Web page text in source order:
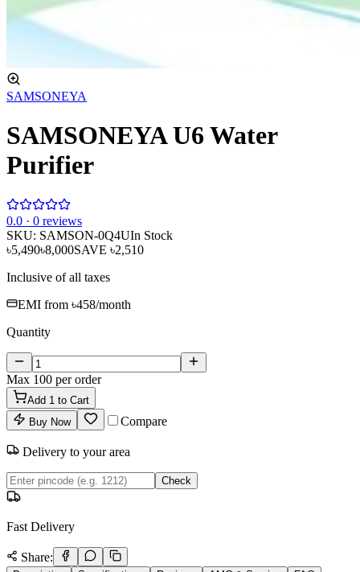
SAMSONEYA
SAMSONEYA U6 Water
Purifier
0.0 · 0 reviews
SKU: SAMSON-0Q4UIn Stock
৳5,490৳8,000SAVE ৳2,510
Inclusive of all taxes
EMI from ৳458/month
Quantity
Max 100 per order
Add 1 to Cart
Buy Now
Compare
Delivery to your area
Check
Fast Delivery
Share: